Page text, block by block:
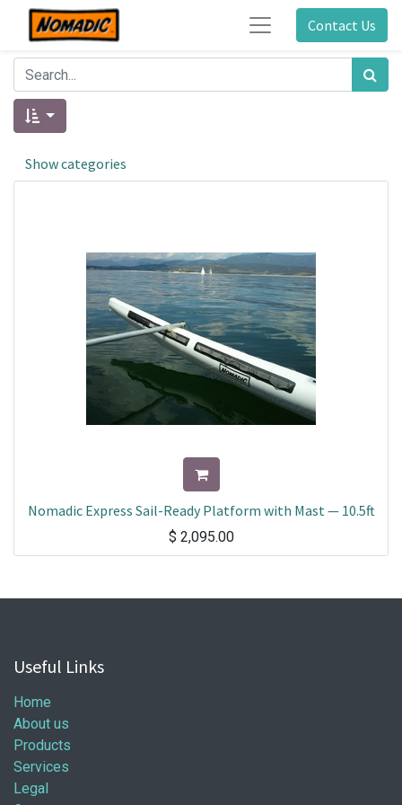
Contact Us
Show categories
Nomadic Express Sail-Ready Platform with Mast — 10.5ft
$ 2,095.00
Useful Links
Home
About us
Products
Services
Legal